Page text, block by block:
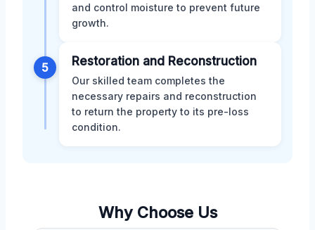
and control moisture to prevent future
growth.
5 Restoration and Reconstruction
Our skilled team completes the
necessary repairs and reconstruction
to return the property to its pre-loss
condition.
Why Choose Us